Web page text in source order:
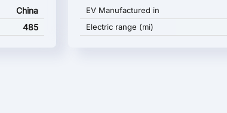
China
485
EV Manufactured in
Electric range (mi)